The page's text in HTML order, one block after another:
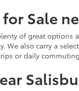
Sale
of great
also carry a
or daily